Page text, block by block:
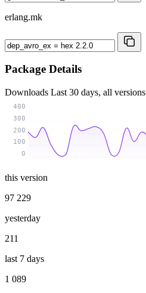
erlang.mk
Package Details
Downloads Last 30 days, all versions
0
100
200
300
400
this version
97 229
yesterday
211
last 7 days
1 089